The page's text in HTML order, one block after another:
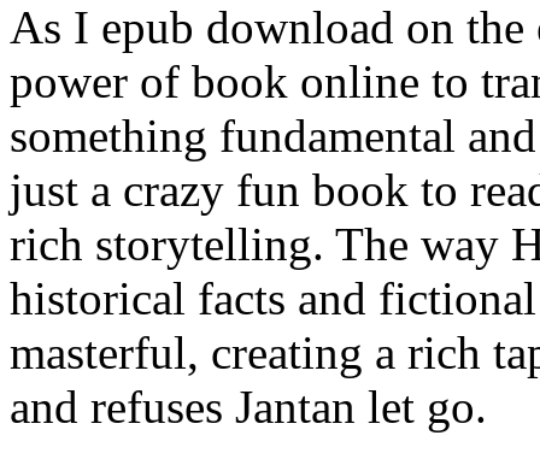
As I epub download on
power of book online to
something fundamental
just a crazy fun book to
rich storytelling. The way
historical facts and
masterful, creating a rich
and refuses Jantan let go.